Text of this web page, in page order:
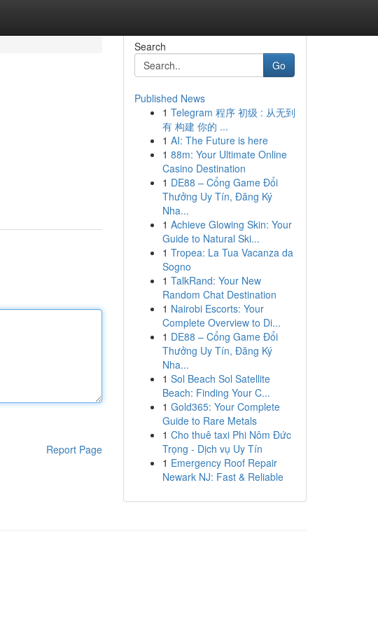
Report Page
Search
Go
Published News
1 Telegram 程序 初级 : 从无到
有 构建 你的 ...
1 AI: The Future is here
1 88m: Your Ultimate Online
Casino Destination
1 DE88 – Cổng Game Đổi
Thưởng Uy Tín, Đăng Ký
Nha...
1 Achieve Glowing Skin: Your
Guide to Natural Ski...
1 Tropea: La Tua Vacanza da
Sogno
1 TalkRand: Your New
Random Chat Destination
1 Nairobi Escorts: Your
Complete Overview to Di...
1 DE88 – Cổng Game Đổi
Thưởng Uy Tín, Đăng Ký
Nha...
1 Sol Beach Sol Satellite
Beach: Finding Your C...
1 Gold365: Your Complete
Guide to Rare Metals
1 Cho thuê taxi Phi Nôm Đức
Trọng - Dịch vụ Uy Tín
1 Emergency Roof Repair
Newark NJ: Fast & Reliable